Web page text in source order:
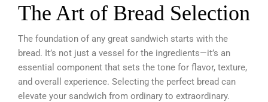
The Art of Bread Selection
The foundation of any great sandwich starts with the
bread. It’s not just a vessel for the ingredients—it’s an
essential component that sets the tone for flavor, texture,
and overall experience. Selecting the perfect bread can
elevate your sandwich from ordinary to extraordinary.